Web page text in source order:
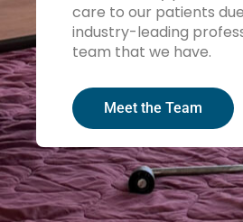
care to our patients
industry-leading
team that we have.
Meet the Team